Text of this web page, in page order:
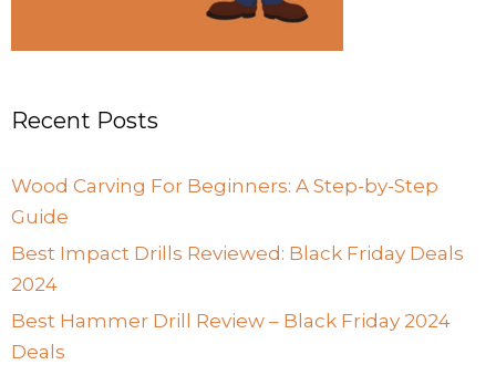
Recent Posts
Wood Carving For Beginners: A Step-by-Step
Guide
Best Impact Drills Reviewed: Black Friday Deals
2024
Best Hammer Drill Review – Black Friday 2024
Deals